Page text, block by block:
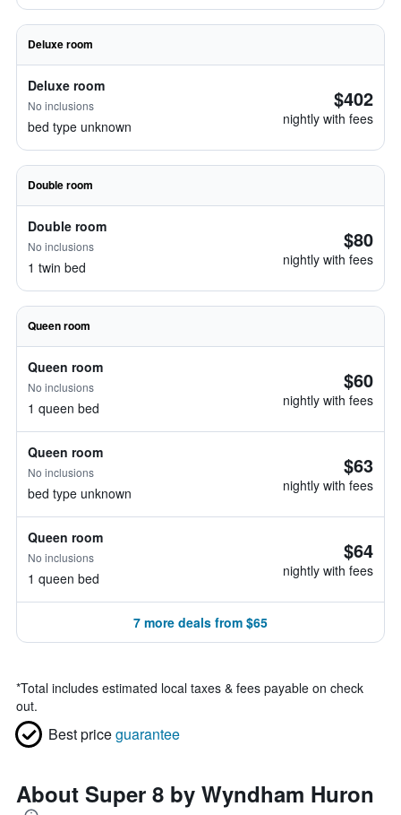
Deluxe room
Deluxe room
No inclusions
bed type unknown
$402
nightly with fees
Double room
Double room
No inclusions
1 twin bed
$80
nightly with fees
Queen room
Queen room
No inclusions
1 queen bed
$60
nightly with fees
Queen room
No inclusions
bed type unknown
$63
nightly with fees
Queen room
No inclusions
1 queen bed
$64
nightly with fees
7 more deals from $65
*Total includes estimated local taxes & fees payable on check
out.
Best priceguarantee
About Super 8 by Wyndham Huron